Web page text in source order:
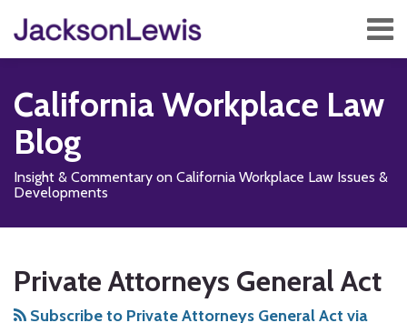
content
Menu
Home
Services
Contact
Subscribe
California Workplace Law
Blog
Insight & Commentary on California Workplace Law Issues &
Developments
Private Attorneys General Act
Subscribe to Private Attorneys General Act via
Unanswered
Questions
PAGA
Waivers
to
this
blog
Us
on
us
on
Facebook
Our
LinkedIn
Profile